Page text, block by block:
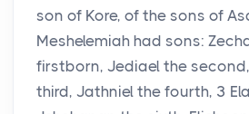
son of Kore, of the sons of
Meshelemiah had sons:
firstborn, Jediael the
third, Jathniel the fourth, 3